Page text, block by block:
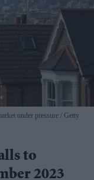
under pressure
Getty
to
2023